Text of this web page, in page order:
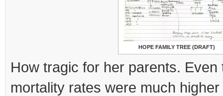
HOPE FAMILY TREE (DRAFT)
How tragic for her parents. Even
mortality rates were much